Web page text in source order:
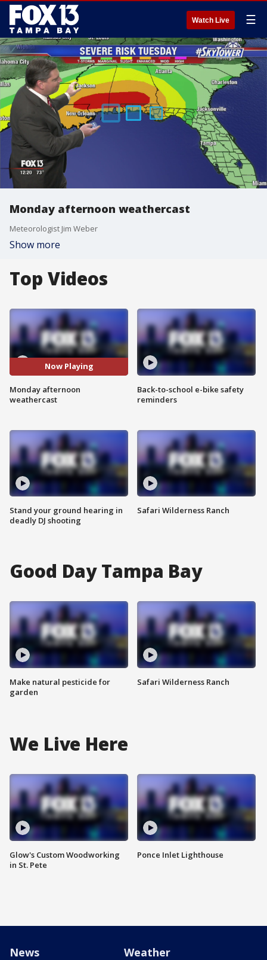
Watch Live ☰
Monday afternoon weathercast
Meteorologist Jim Weber
Show more
Top Videos
Now Playing
Monday afternoon
weathercast
Stand your ground hearing in
deadly DJ shooting
Back-to-school e-bike safety
reminders
Safari Wilderness Ranch
Good Day Tampa Bay
Make natural pesticide for
garden
Safari Wilderness Ranch
We Live Here
Glow's Custom Woodworking
in St. Pete
Ponce Inlet Lighthouse
News Weather